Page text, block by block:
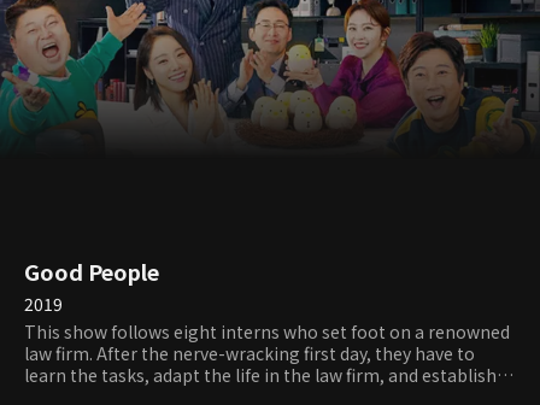
Good People
2019
This show follows eight interns who set foot on a renowned
law firm. After the nerve-wracking first day, they have to
learn the tasks, adapt the life in the law firm, and establish